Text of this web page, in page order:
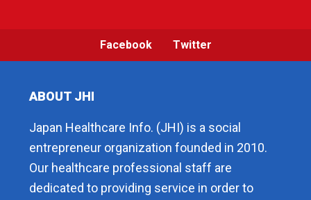
Facebook Twitter
ABOUT JHI
Japan Healthcare Info. (JHI) is a social
entrepreneur organization founded in 2010.
Our healthcare professional staff are
dedicated to providing service in order to